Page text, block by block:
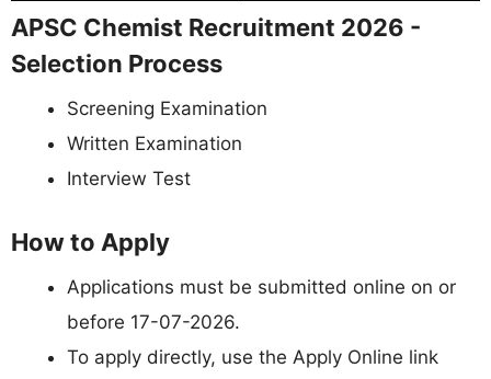
APSC Chemist Recruitment 2026 -
Selection Process
Screening Examination
Written Examination
Interview Test
How to Apply
Applications must be submitted online on or
before 17-07-2026.
To apply directly, use the Apply Online link